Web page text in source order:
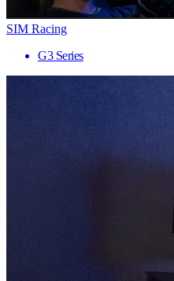
SIM Racing
G3 Series